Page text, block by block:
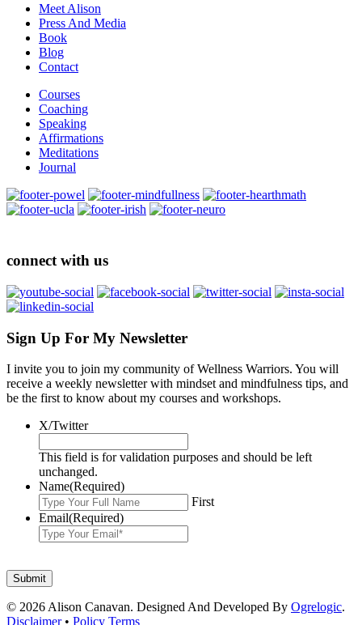
Meet Alison
Press And Media
Book
Blog
Contact
Courses
Coaching
Speaking
Affirmations
Meditations
Journal
connect with us
Sign Up For My Newsletter
I invite you to join my community of Wellness Warriors. You will
receive a weekly newsletter with mindset and mindfulness tips, and
be the first to know about my courses and workshops.
X/Twitter
This field is for validation purposes and should be left
unchanged.
Name(Required)
First
Email(Required)
© 2026 Alison Canavan. Designed And Developed By Ogrelogic.
Disclaimer• Policy Terms